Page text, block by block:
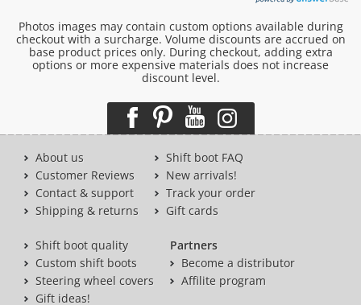
Photos images may contain custom options available during
checkout with a surcharge. Volume discounts are accrued on
base product prices only. During checkout, adding extra
options or more expensive materials does not increase
discount level.
About us
Customer Reviews
Contact & support
Shipping & returns
Shift boot FAQ
New arrivals!
Track your order
Gift cards
Shift boot quality
Custom shift boots
Steering wheel covers
Gift ideas!
Partners
Become a distributor
Affilite program